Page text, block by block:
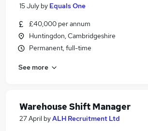
Search jobs
Similar searches:
Manager jobs
Operations Manager jobs
Logistics Manager jobs
Warehouse Manager Jobs in Belfast
15 July by Equals One
£40,000 per annum
Huntingdon, Cambridgeshire
Permanent, full-time
See more
Warehouse Shift Manager
27 April byALH Recruitment Ltd